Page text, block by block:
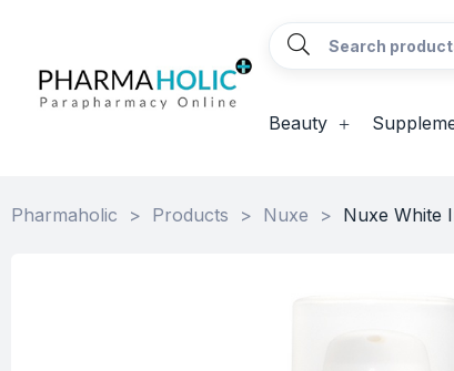
Beauty
Pharmaholic > Products > Nuxe > Nuxe White